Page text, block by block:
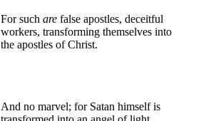
For such are false apostles, deceitful
workers, transforming themselves into
the apostles of Christ.
And no marvel; for Satan himself is